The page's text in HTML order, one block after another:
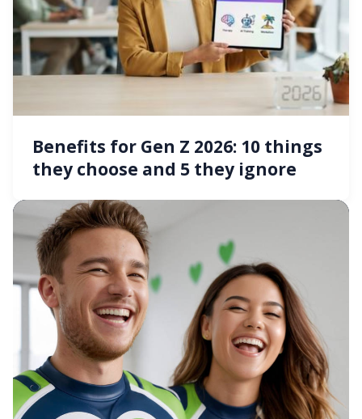
Benefits for Gen Z 2026: 10 things
they choose and 5 they ignore